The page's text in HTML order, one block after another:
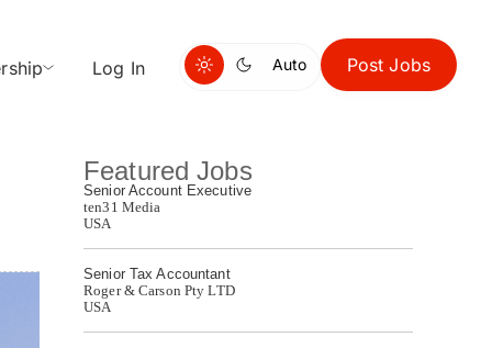
Log In Auto Post Jobs
Featured Jobs
Senior Account Executive
ten31 Media
USA
Senior Tax Accountant
Roger & Carson Pty LTD
USA